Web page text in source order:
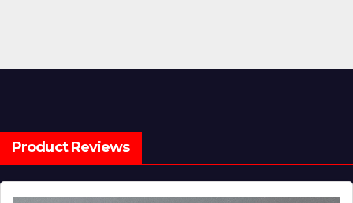
Product Reviews